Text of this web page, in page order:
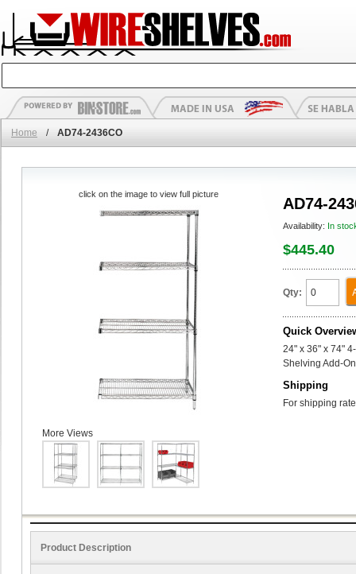
Home / AD74-2436CO
AD74-
Availability: In
$445.40
Qty:
Quick
24" x 36" x 74"
Shelving Add-
Shipping
For shipping
click on the image to view full picture
More Views
Product Description